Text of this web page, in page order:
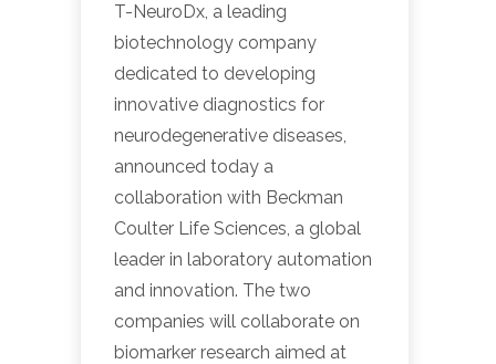
T-NeuroDx, a leading
biotechnology company
dedicated to developing
innovative diagnostics for
neurodegenerative diseases,
announced today a
collaboration with Beckman
Coulter Life Sciences, a global
leader in laboratory automation
and innovation. The two
companies will collaborate on
biomarker research aimed at